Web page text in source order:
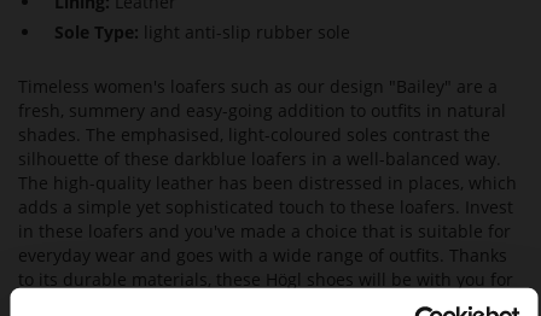
Sole Type:
light anti-slip rubber sole
Timeless women's loafers such as our design "Bailey" are a
fresh, summery and easy-going addition to outfits in natural
shades. The emphasised, light-coloured soles contrast the
silhouette of these darkblue loafers in a well-balanced way.
The high-quality leather has been distressed in places, which
adds a simple yet sophisticated touch to these loafers. Invest
in these loafers and you've made a choice that is suitable for
everyday wear and goes with a wide range of outfits. Thanks
to its durable materials, these Högl shoes will be with you for
many seasons to come. As they are manufactured in a